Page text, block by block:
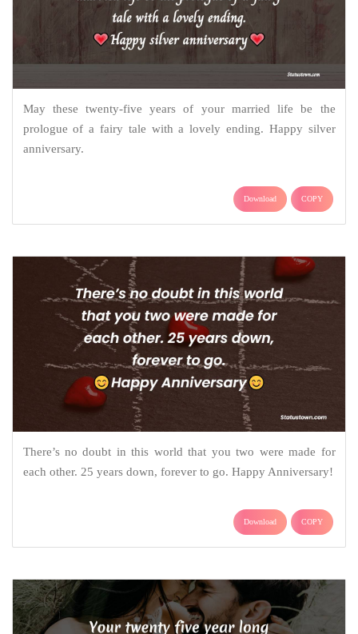
May these twenty-five years of your married life be the
prologue of a fairy tale with a lovely ending. Happy silver
anniversary.
Download COPY
There’s no doubt in this world that you two were made for
each other. 25 years down, forever to go. Happy Anniversary!
Download COPY